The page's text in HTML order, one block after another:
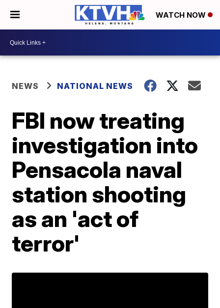
WATCH NOW
NEWS NATIONAL NEWS
FBI now treating
investigation into
Pensacola naval
station shooting
as an 'act of
terror'